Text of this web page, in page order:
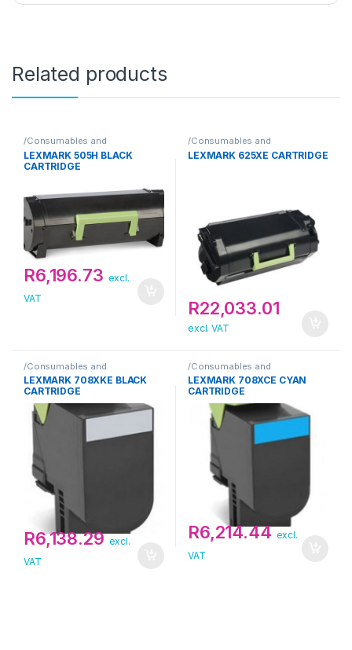
Related products
/Consumables and
Supplies/Toner/Lexmark
LEXMARK 505H BLACK
CARTRIDGE
R6,196.73 excl.
VAT
/Consumables and
Supplies/Toner/Lexmark
LEXMARK 625XE CARTRIDGE
R22,033.01
excl. VAT
/Consumables and
Supplies/Toner/Lexmark
LEXMARK 708XKE BLACK
CARTRIDGE
R6,138.29 excl.
VAT
/Consumables and
Supplies/Toner/Lexmark
LEXMARK 708XCE CYAN
CARTRIDGE
R6,214.44 excl.
VAT